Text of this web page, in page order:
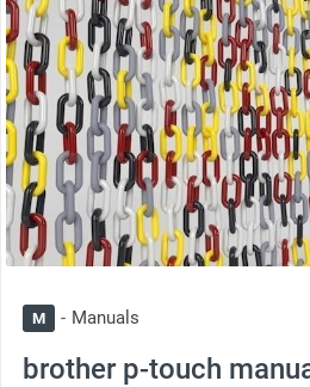
M Manuals
brother p-touch